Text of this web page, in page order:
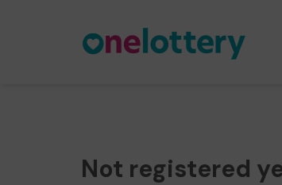
Not registered